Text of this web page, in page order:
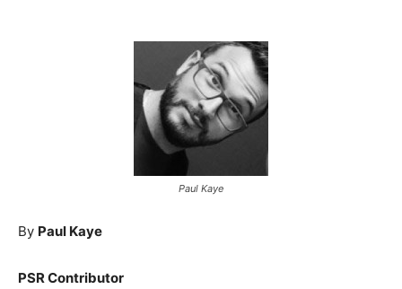
Paul Kaye
By Paul Kaye
PSR Contributor